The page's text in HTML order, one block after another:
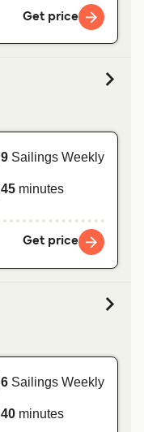
Get price
9 Sailings Weekly
45 minutes
Get price
6 Sailings Weekly
40 minutes